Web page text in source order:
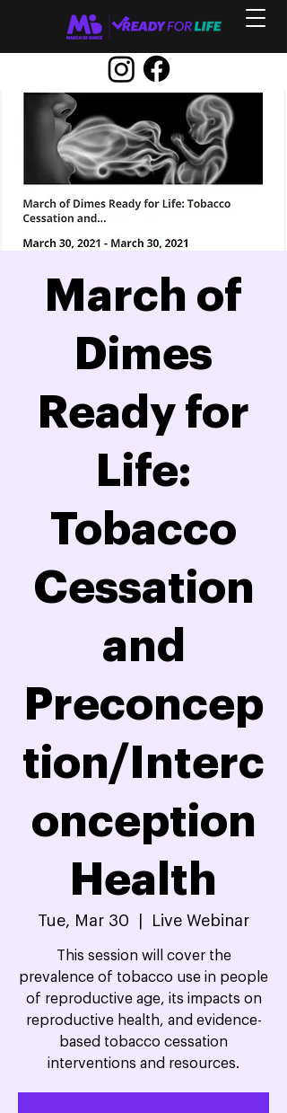
March of
Dimes
Ready for
Life:
Tobacco
Cessation
and
Preconcep
tion/Interc
onception
Health
Tue, Mar 30 Live Webinar
This session will cover the
prevalence of tobacco use in people
of reproductive age, its impacts on
reproductive health, and evidence-
based tobacco cessation
interventions and resources.